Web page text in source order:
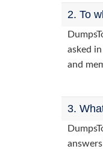
2. To
asked
and
3.